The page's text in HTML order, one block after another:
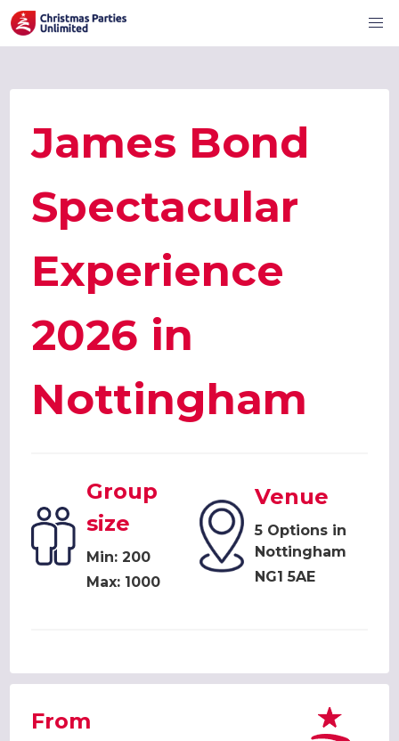
James Bond
Spectacular
Experience
2026 in
Nottingham
Group
size
Min: 200
Max: 1000
Venue
5 Options in
Nottingham
NG1 5AE
From